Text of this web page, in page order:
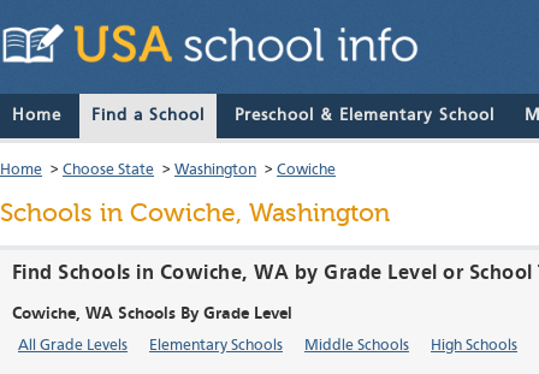
Home Find a School Preschool & Elementary School
Home > Choose State > Washington > Cowiche
Schools in Cowiche, Washington
Find Schools in Cowiche, WA by Grade Level or School
Cowiche, WA Schools By Grade Level
All Grade Levels Elementary Schools Middle Schools High Schools